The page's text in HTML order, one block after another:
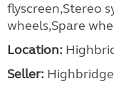
flyscreen,Stereo
wheels,Spare
Location:
Seller: